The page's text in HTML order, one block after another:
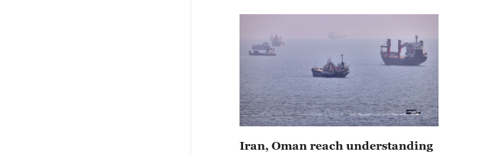
Iran, Oman reach understanding